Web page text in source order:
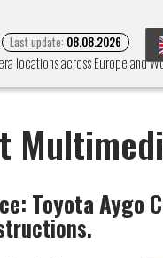
locations across Europe and
Last update: 08.08.2026
Toyota Aygo